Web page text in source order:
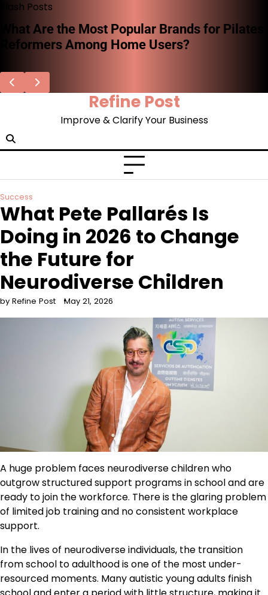
Skip
content
Flash Posts
What Are the Most Popular Brands for Pilates
Reformers Among Home Users?
Refine Post
Improve & Clarify Your Business
Success
What Pete Pallarés Is
Doing in 2026 to Change
the Future for
Neurodiverse Children
by Refine Post May 21, 2026
A huge problem faces neurodiverse children who
outgrow structured support programs in school and are
ready to join the workforce. There is the glaring problem
of limited job training and no consistent workplace
support.
In the lives of neurodiverse individuals, the transition
from school to adulthood is one of the most under-
resourced moments. Many autistic young adults finish